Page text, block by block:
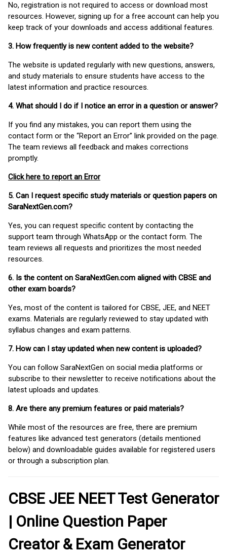
No, registration is not required to access or download most
resources. However, signing up for a free account can help you
keep track of your downloads and access additional features.
3. How frequently is new content added to the website?
The website is updated regularly with new questions, answers,
and study materials to ensure students have access to the
latest information and practice resources.
4. What should I do if I notice an error in a question or answer?
If you find any mistakes, you can report them using the
contact form or the “Report an Error” link provided on the page.
The team reviews all feedback and makes corrections
promptly.
Click here to report an Error
5. Can I request specific study materials or question papers on
SaraNextGen.com?
Yes, you can request specific content by contacting the
support team through WhatsApp or the contact form. The
team reviews all requests and prioritizes the most needed
resources.
6. Is the content on SaraNextGen.com aligned with CBSE and
other exam boards?
Yes, most of the content is tailored for CBSE, JEE, and NEET
exams. Materials are regularly reviewed to stay updated with
syllabus changes and exam patterns.
7. How can I stay updated when new content is uploaded?
You can follow SaraNextGen on social media platforms or
subscribe to their newsletter to receive notifications about the
latest uploads and updates.
8. Are there any premium features or paid materials?
While most of the resources are free, there are premium
features like advanced test generators (details mentioned
below) and downloadable guides available for registered users
or through a subscription plan.
CBSE JEE NEET Test Generator
| Online Question Paper
Creator & Exam Generator